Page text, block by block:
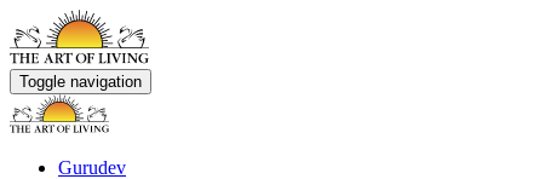
Toggle navigation
Gurudev